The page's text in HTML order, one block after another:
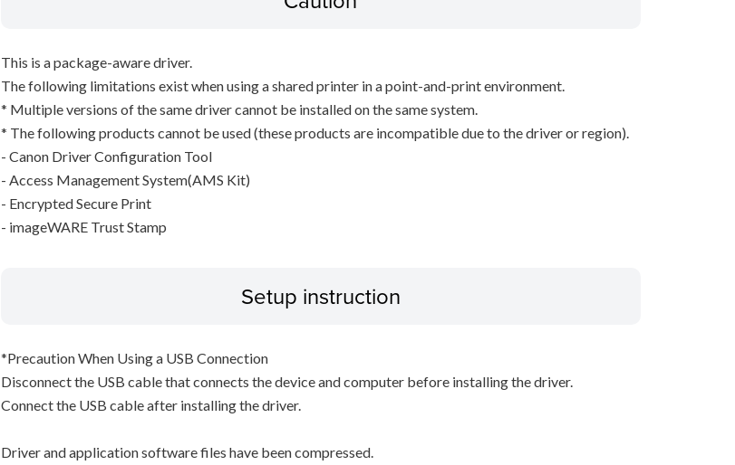
This is a package-aware driver.
The following limitations exist when using a shared printer in a point-and-print environment.
* Multiple versions of the same driver cannot be installed on the same system.
* The following products cannot be used (these products are incompatible due to the driver or region).
- Canon Driver Configuration Tool
- Access Management System(AMS Kit)
- Encrypted Secure Print
- imageWARE Trust Stamp
Setup instruction
*Precaution When Using a USB Connection
Disconnect the USB cable that connects the device and computer before installing the driver.
Connect the USB cable after installing the driver.
Driver and application software files have been compressed.